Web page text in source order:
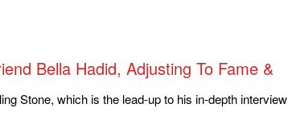
Bella Hadid, Adjusting To Fame &
Stone, which is the lead-up to his in-depth interview